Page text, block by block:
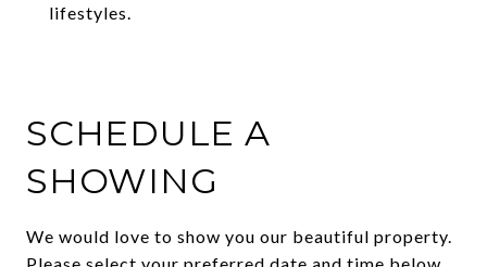
lifestyles.
SCHEDULE A
SHOWING
We would love to show you our beautiful property.